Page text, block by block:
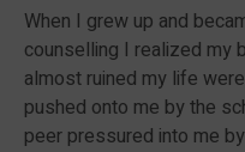
When I grew up and
counselling I realized my
almost ruined my life
pushed onto me by the
peer pressured into me